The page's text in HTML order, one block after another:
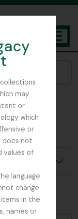
may
or
which
or
does not
values of
language
change
in the
names or
Edinburgh